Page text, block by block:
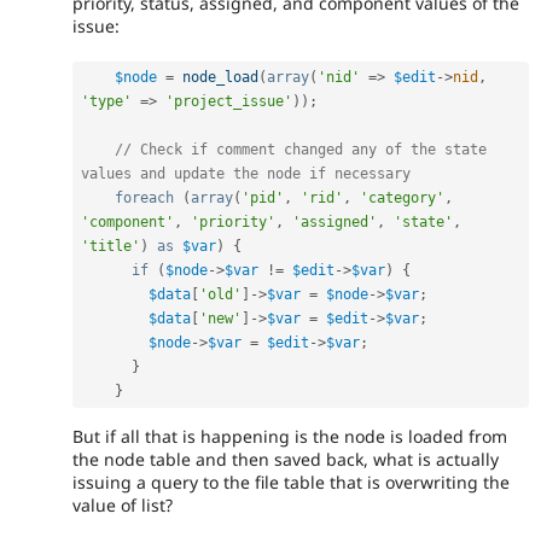
issue:
$node = node_load ( array( 'nid' => $edit ->nid ,
'type'
=> 'project_issue' ) ) ;
// Check if comment changed any of the state
values and update the node if necessary
foreach
( array( 'pid' , 'rid' , 'category' ,
'component' , 'priority' , 'assigned' , 'state' ,
'title' ) as $var)
{
if
( $node->$var != $edit ->$var)
{
$data
'old' ->$var = $node->$var;
$data
'new' ->$var = $edit ->$var;
$node->$var = $edit ->$var;
}
}
But if all that is happening is the node is loaded from
the node table and then saved back, what is actually
issuing a query to the file table that is overwriting the
value of list?